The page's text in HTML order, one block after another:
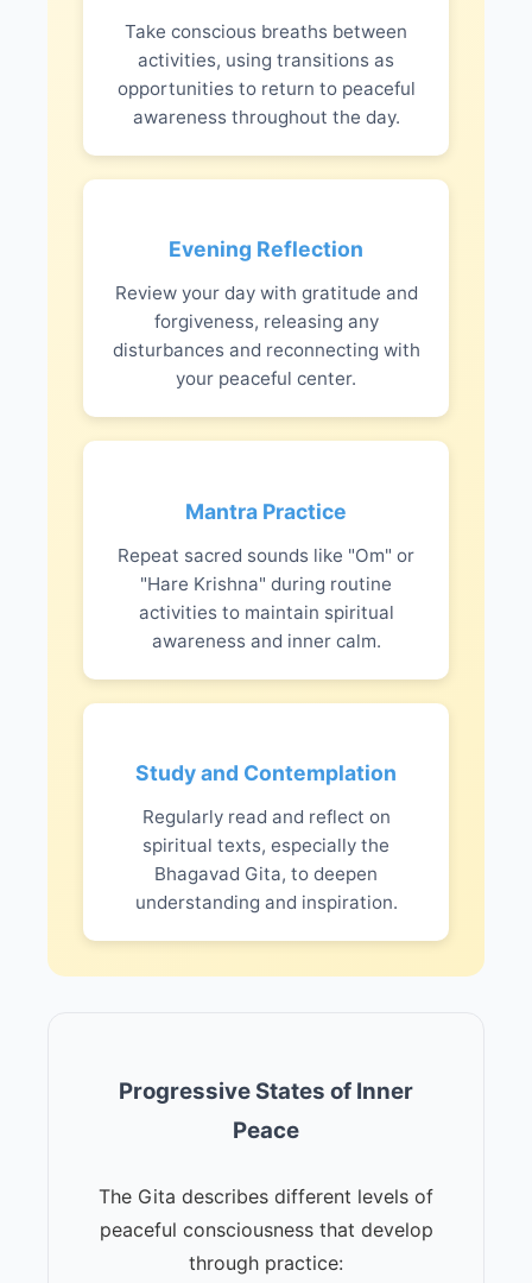
Take conscious breaths between
activities, using transitions as
opportunities to return to peaceful
awareness throughout the day.
Evening Reflection
Review your day with gratitude and
forgiveness, releasing any
disturbances and reconnecting with
your peaceful center.
Mantra Practice
Repeat sacred sounds like "Om" or
"Hare Krishna" during routine
activities to maintain spiritual
awareness and inner calm.
Study and Contemplation
Regularly read and reflect on
spiritual texts, especially the
Bhagavad Gita, to deepen
understanding and inspiration.
Progressive States of Inner
Peace
The Gita describes different levels of
peaceful consciousness that develop
through practice: